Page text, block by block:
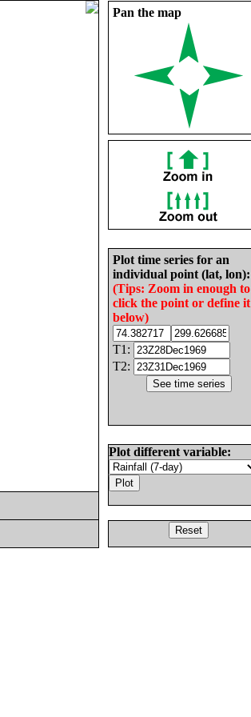
Pan the map
Plot time series for an
individual point (lat, lon):
(Tips: Zoom in enough to
click the point or define it
below)
T1:
T2:
Plot different variable: